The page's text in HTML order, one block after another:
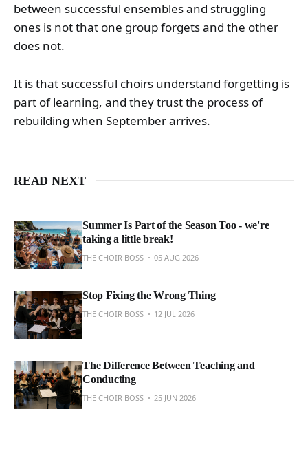
between successful ensembles and struggling
ones is not that one group forgets and the other
does not.
It is that successful choirs understand forgetting is
part of learning, and they trust the process of
rebuilding when September arrives.
READ NEXT
Summer Is Part of the Season Too - we're
taking a little break!
THE CHOIR BOSS 05 AUG 2026
Stop Fixing the Wrong Thing
THE CHOIR BOSS 12 JUL 2026
The Difference Between Teaching and
Conducting
THE CHOIR BOSS 25 JUN 2026